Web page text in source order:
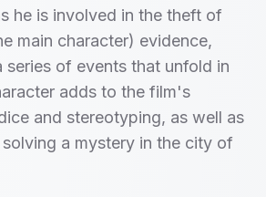
he is involved in the theft of
main character) evidence,
series of events that unfold in
adds to the film's
and stereotyping, as well as
a mystery in the city of